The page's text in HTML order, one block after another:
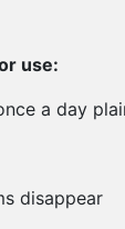
use:
a day
disappear